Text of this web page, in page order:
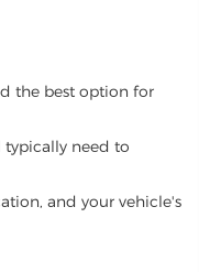
the best option for
need to
and your vehicle's